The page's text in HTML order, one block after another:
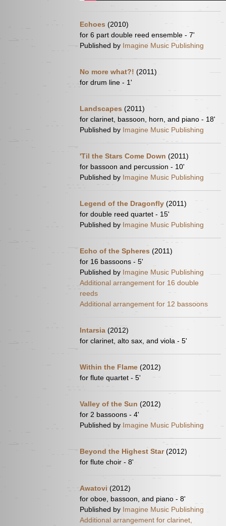
Echoes (2010)
for 6 part double reed ensemble - 7'
Published by Imagine Music Publishing
No more what?! (2011)
for drum line - 1'
Landscapes (2011)
for clarinet, bassoon, horn, and piano - 18'
Published by Imagine Music Publishing
'Til the Stars Come Down (2011)
for bassoon and percussion - 10'
Published by Imagine Music Publishing
Legend of the Dragonfly (2011)
for double reed quartet - 15'
Published by Imagine Music Publishing
Echo of the Spheres (2011)
for 16 bassoons - 5'
Published by Imagine Music Publishing
Additional arrangement for 16 double
reeds
Additional arrangement for 12 bassoons
Intarsia (2012)
for clarinet, alto sax, and viola - 5'
Within the Flame (2012)
for flute quartet - 5'
Valley of the Sun (2012)
for 2 bassoons - 4'
Published by Imagine Music Publishing
Beyond the Highest Star(2012)
for flute choir - 8'
Awatovi (2012)
for oboe, bassoon, and piano - 8'
Published by Imagine Music Publishing
Additional arrangement for clarinet,